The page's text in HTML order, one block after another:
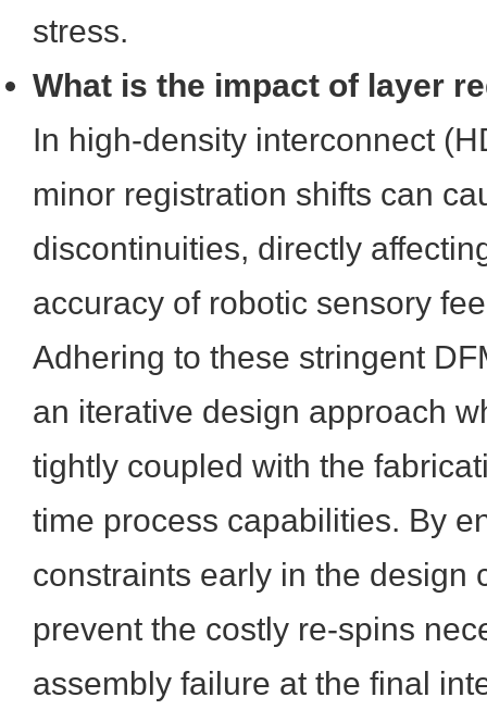
stress.
What is the impact of layer
In high-density interconnect
minor registration shifts can
discontinuities, directly
accuracy of robotic sensory
Adhering to these stringent
an iterative design approach
tightly coupled with the
time process capabilities. By
constraints early in the design
prevent the costly re-spins
assembly failure at the final